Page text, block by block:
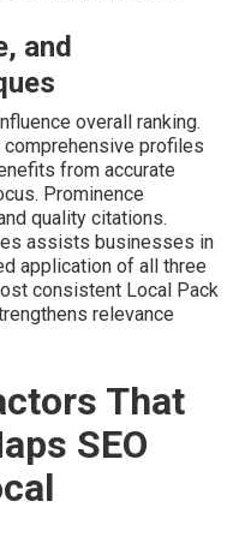
and
overall ranking.
profiles
from accurate
Prominence
quality citations.
assists businesses in
application of all three
consistent Local Pack
relevance
That
SEO